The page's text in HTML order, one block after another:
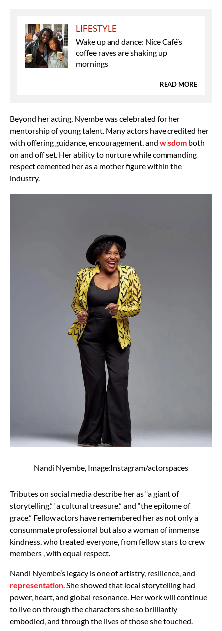
LIFESTYLE
Wake up and dance: Nice Café’s
coffee raves are shaking up
mornings
READ MORE
Beyond her acting, Nyembe was celebrated for her
mentorship of young talent. Many actors have credited her
with offering guidance, encouragement, and wisdom both
on and off set. Her ability to nurture while commanding
respect cemented her as a mother figure within the
industry.
Nandi Nyembe, Image:Instagram/actorspaces
Tributes on social media describe her as “a giant of
storytelling,” “a cultural treasure,” and “the epitome of
grace.” Fellow actors have remembered her as not only a
consummate professional but also a woman of immense
kindness, who treated everyone, from fellow stars to crew
members , with equal respect.
Nandi Nyembe’s legacy is one of artistry, resilience, and
representation. She showed that local storytelling had
power, heart, and global resonance. Her work will continue
to live on through the characters she so brilliantly
embodied, and through the lives of those she touched.